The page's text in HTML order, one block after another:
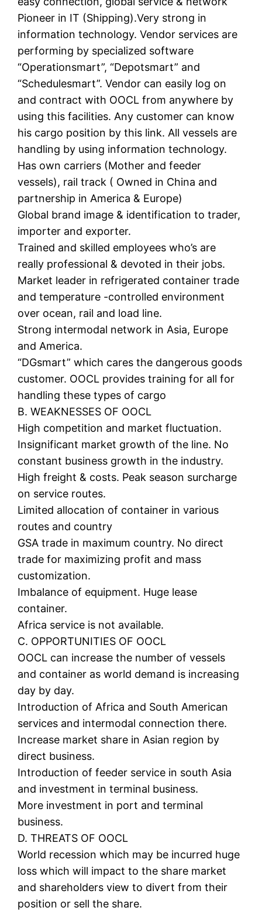
Pioneer in IT (Shipping).Very strong in
information technology. Vendor services are
performing by specialized software
“Operationsmart”, “Depotsmart” and
“Schedulesmart”. Vendor can easily log on
and contract with OOCL from anywhere by
using this facilities. Any customer can know
his cargo position by this link. All vessels are
handling by using information technology.
Has own carriers (Mother and feeder
vessels), rail track ( Owned in China and
partnership in America & Europe)
Global brand image & identification to trader,
importer and exporter.
Trained and skilled employees who’s are
really professional & devoted in their jobs.
Market leader in refrigerated container trade
and temperature -controlled environment
over ocean, rail and load line.
Strong intermodal network in Asia, Europe
and America.
“DGsmart” which cares the dangerous goods
customer. OOCL provides training for all for
handling these types of cargo
B. WEAKNESSES OF OOCL
High competition and market fluctuation.
Insignificant market growth of the line. No
constant business growth in the industry.
High freight & costs. Peak season surcharge
on service routes.
Limited allocation of container in various
routes and country
GSA trade in maximum country. No direct
trade for maximizing profit and mass
customization.
Imbalance of equipment. Huge lease
container.
Africa service is not available.
C. OPPORTUNITIES OF OOCL
OOCL can increase the number of vessels
and container as world demand is increasing
day by day.
Introduction of Africa and South American
services and intermodal connection there.
Increase market share in Asian region by
direct business.
Introduction of feeder service in south Asia
and investment in terminal business.
More investment in port and terminal
business.
D. THREATS OF OOCL
World recession which may be incurred huge
loss which will impact to the share market
and shareholders view to divert from their
position or sell the share.